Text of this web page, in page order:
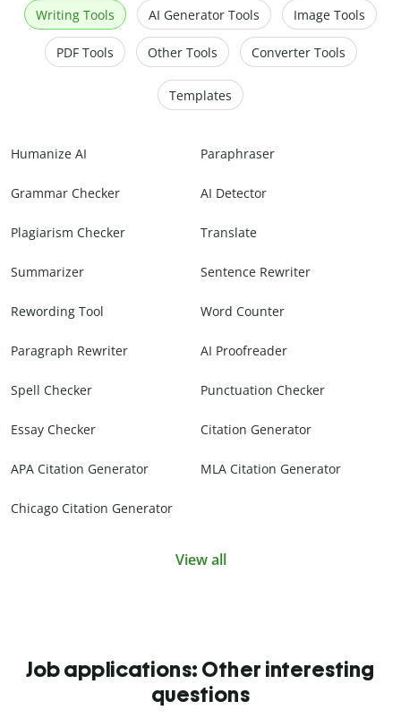
Writing Tools AI Generator Tools Image Tools
PDF Tools Other Tools Converter Tools
Templates
Humanize AI Paraphraser
Grammar Checker AI Detector
Plagiarism Checker Translate
Summarizer Sentence Rewriter
Rewording Tool Word Counter
Paragraph Rewriter AI Proofreader
Spell Checker Punctuation Checker
Essay Checker Citation Generator
APA Citation Generator MLA Citation Generator
Chicago Citation Generator
View all
Job applications: Other interesting
questions